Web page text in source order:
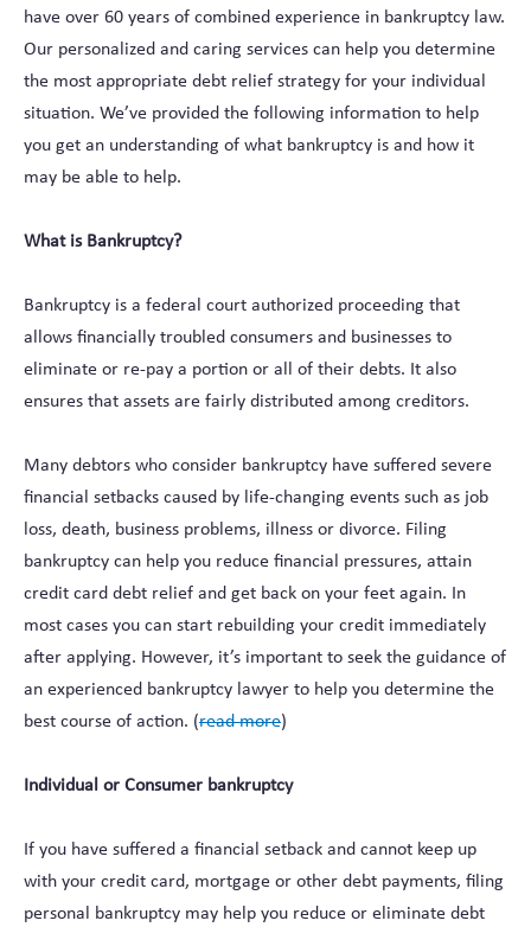
have over 60 years of combined experience in bankruptcy law.
Our personalized and caring services can help you determine
the most appropriate debt relief strategy for your individual
situation. We’ve provided the following information to help
you get an understanding of what bankruptcy is and how it
may be able to help.
What is Bankruptcy?
Bankruptcy is a federal court authorized proceeding that
allows financially troubled consumers and businesses to
eliminate or re-pay a portion or all of their debts. It also
ensures that assets are fairly distributed among creditors.
Many debtors who consider bankruptcy have suffered severe
financial setbacks caused by life-changing events such as job
loss, death, business problems, illness or divorce. Filing
bankruptcy can help you reduce financial pressures, attain
credit card debt relief and get back on your feet again. In
most cases you can start rebuilding your credit immediately
after applying. However, it’s important to seek the guidance of
an experienced bankruptcy lawyer to help you determine the
best course of action. (read more)
Individual or Consumer bankruptcy
If you have suffered a financial setback and cannot keep up
with your credit card, mortgage or other debt payments, filing
personal bankruptcy may help you reduce or eliminate debt